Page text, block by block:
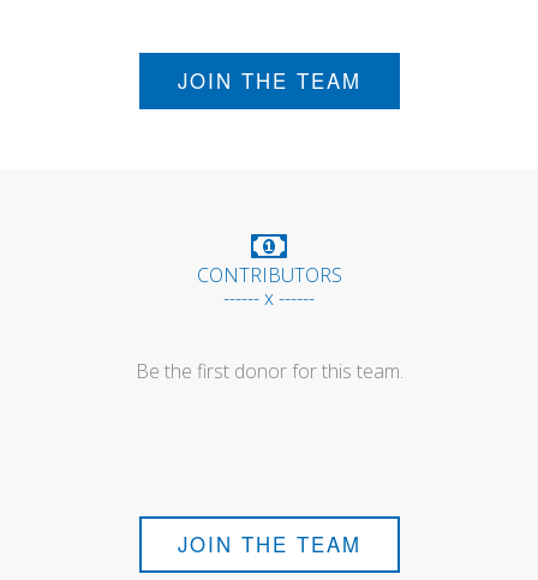
JOIN THE TEAM
CONTRIBUTORS
------ x ------
Be the first donor for this team.
JOIN THE TEAM